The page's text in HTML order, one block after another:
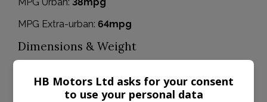
MPG Extra-urban: 64mpg
Dimensions & Weight
Length: 3,950mm
HB Motors Ltd asks for your consent
to use your personal data